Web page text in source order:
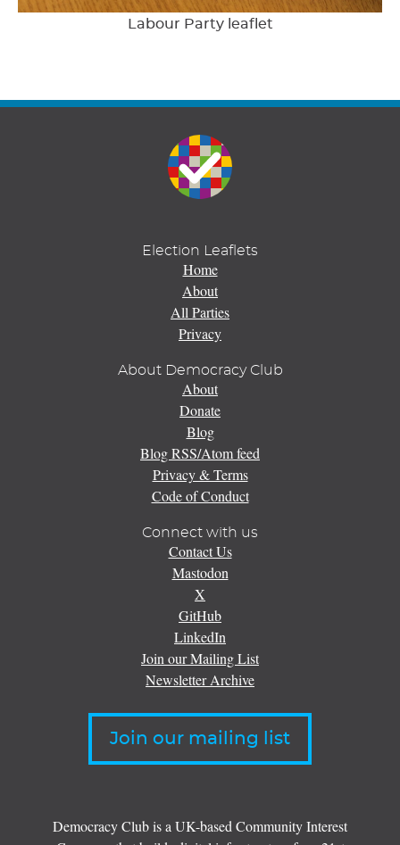
Labour Party leaflet
Election Leaflets
Home
About
All Parties
Privacy
About Democracy Club
About
Donate
Blog
Blog RSS/Atom feed
Privacy & Terms
Code of Conduct
Connect with us
Contact Us
Mastodon
X
GitHub
LinkedIn
Join our Mailing List
Newsletter Archive
Join our mailing list
Democracy Club is a UK-based Community Interest